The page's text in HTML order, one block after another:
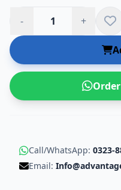
- +
Call/WhatsApp: 0323-
Email: